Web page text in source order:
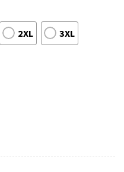
2XL 3XL